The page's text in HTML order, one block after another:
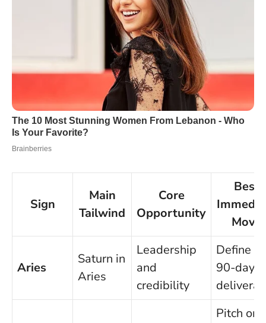
Sign
Main
Tailwind
Core
Opportunity
Best
Move
Aries
Saturn in
Aries
Leadership
and
credibility
Define a
90-day
Pitch one